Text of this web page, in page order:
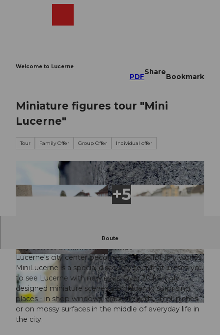
Welcome to Lucerne
PDF
Share
Bookmark
Miniature figures tour "Mini
Lucerne"
Tour Family Offer Group Offer Individual offer
© Stadthirsch GmbH / City-Management Luzern | CC-BY-ND
© Stadthirsch GmbH / City-Management Luzer
CC-BY-ND
© Stadthirsch GmbH / City-Management Luzer
n |CC-BY-ND
Route
MiniLucerne: A new discovery tour of Lucerne
city center in miniature format
Lucerne's city center becomes a stage for tiny worlds:
MiniLucerne is a special discovery tour that invites you
to see Lucerne with new eyes. Over 20 lovingly
designed miniature scenes are hidden in surprising
places - in shop windows, cracks in walls, small niches
or on mossy surfaces in the middle of everyday life in
the city.